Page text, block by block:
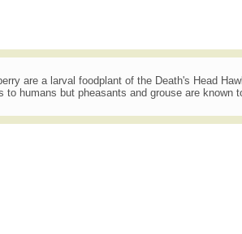
are a larval foodplant of the Death's Head
to humans but pheasants and grouse are known